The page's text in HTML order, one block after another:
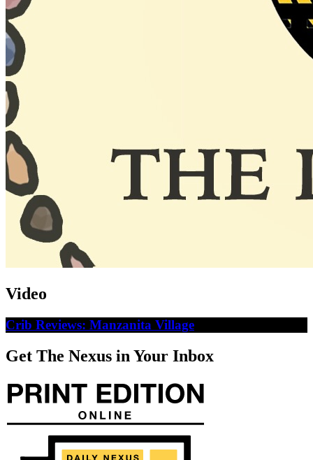
Video
Crib Reviews: Manzanita Village
Get The Nexus in Your Inbox